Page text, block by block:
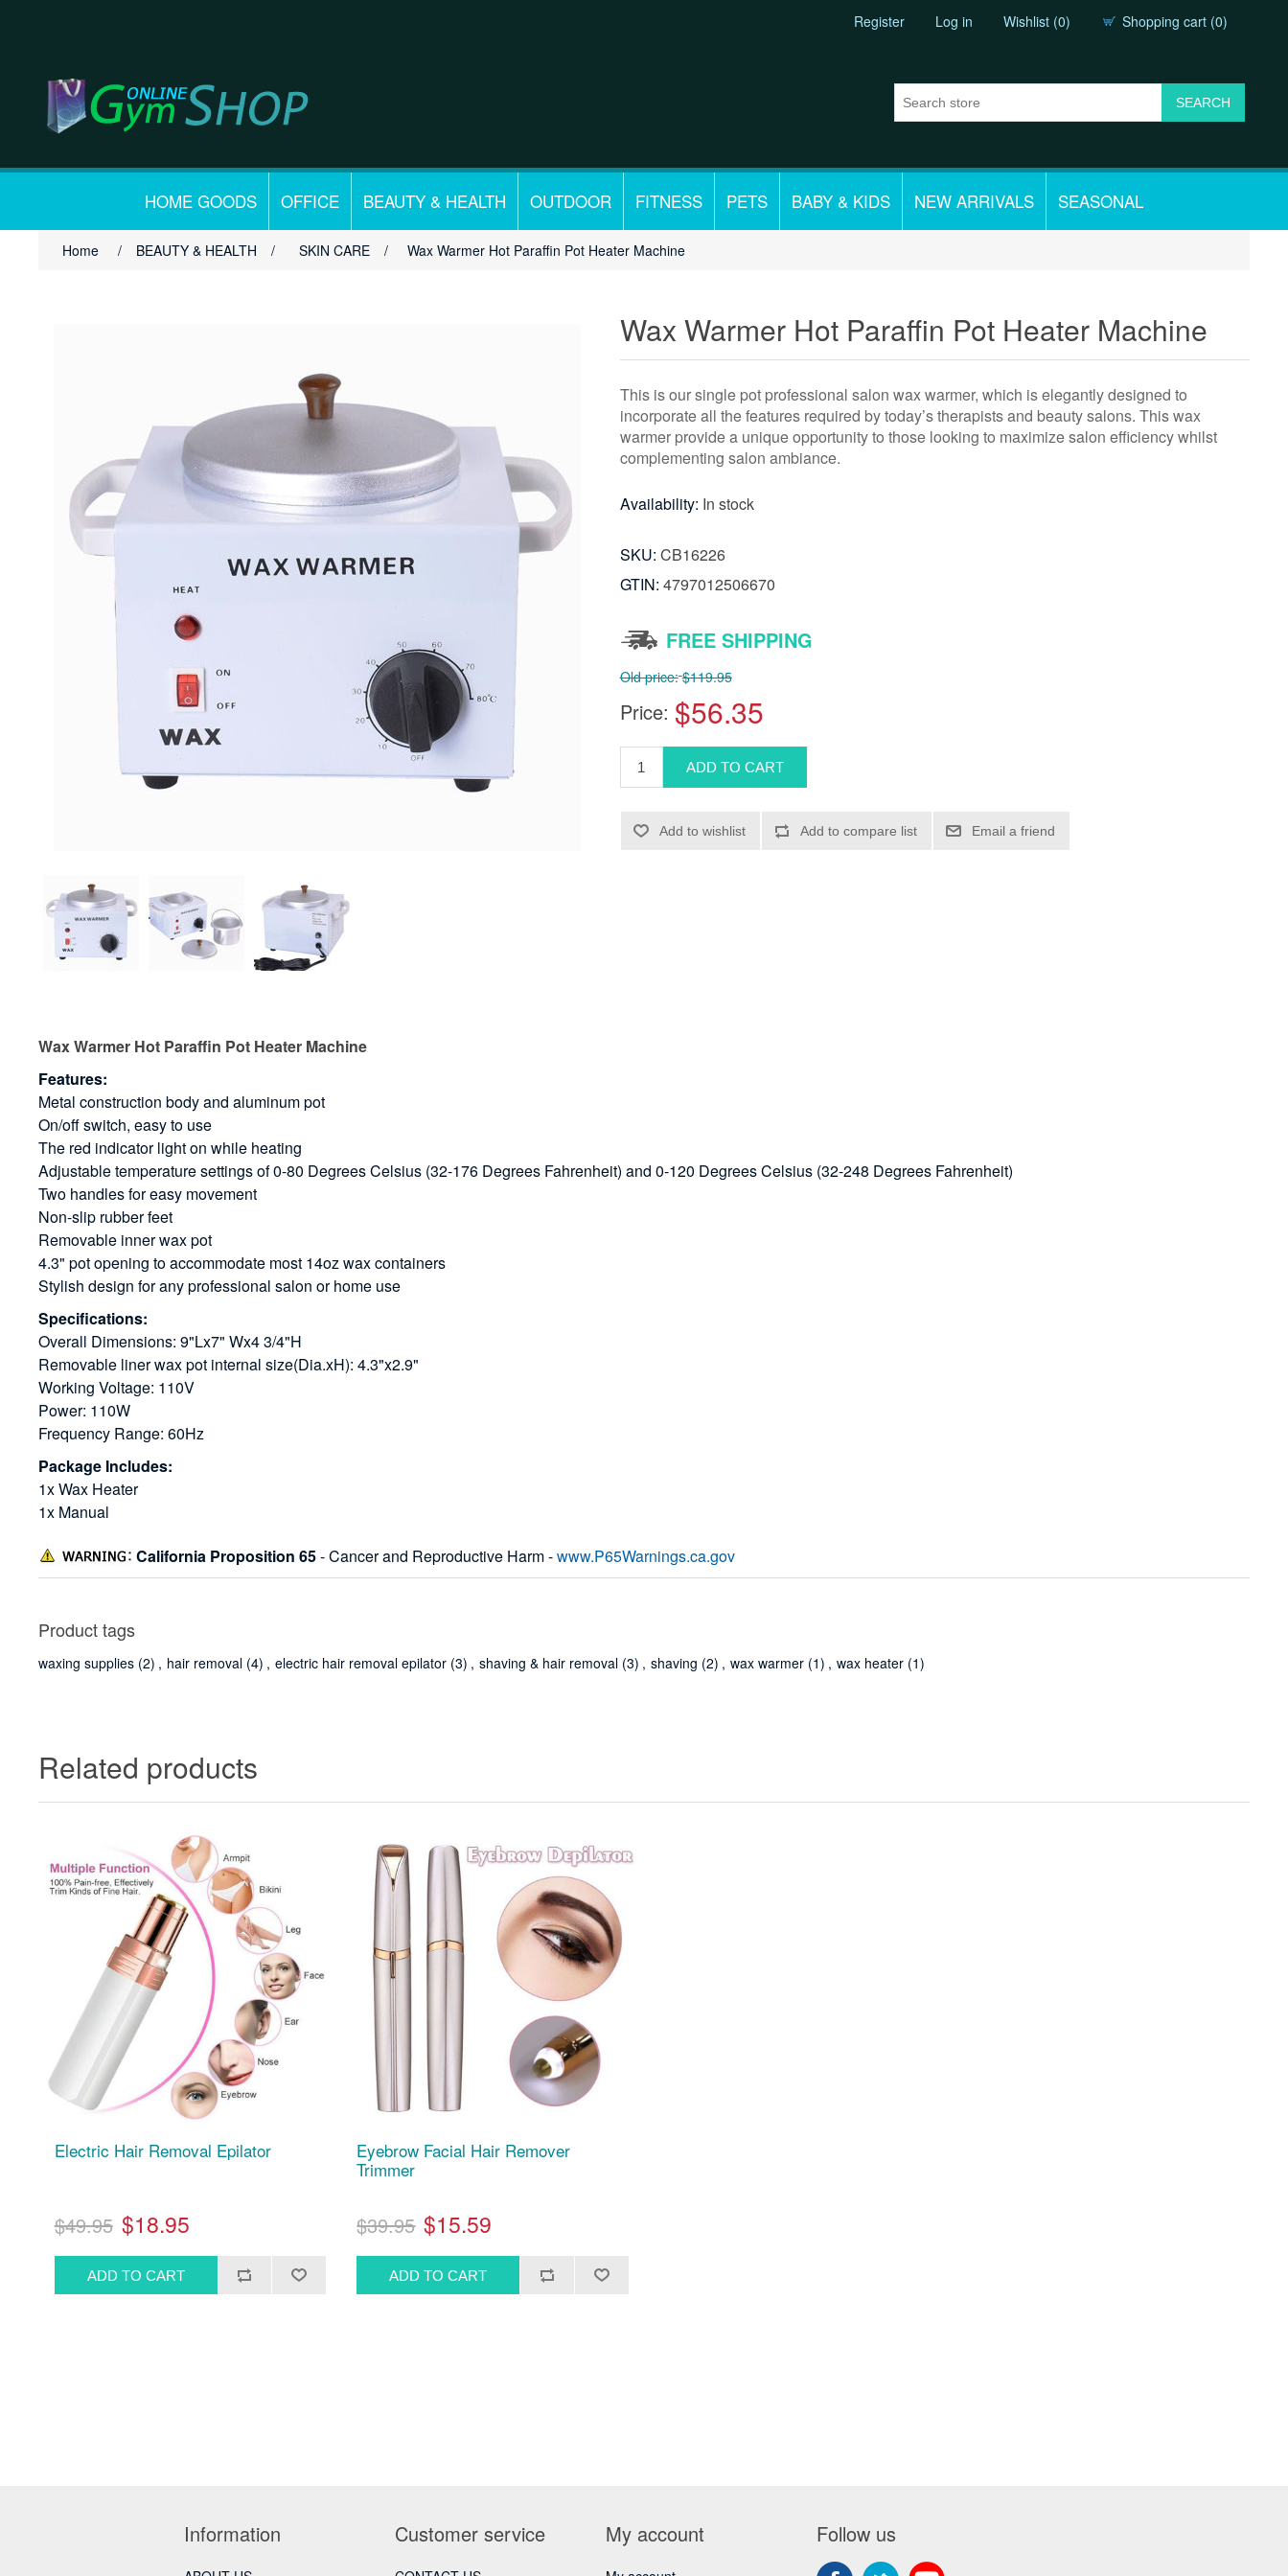
Register Log in Wishlist (0) Shopping cart (0)
HOME GOODS OFFICE BEAUTY & HEALTH OUTDOOR FITNESS PETS BABY & KIDS NEW ARRIVALS SEASONAL
Home / BEAUTY & HEALTH / SKIN CARE / Wax Warmer Hot Paraffin Pot Heater Machine
Wax Warmer Hot Paraffin Pot Heater Machine
This is our single pot professional salon wax warmer, which is elegantly designed to
incorporate all the features required by today’s therapists and beauty salons. This wax
warmer provide a unique opportunity to those looking to maximize salon efficiency whilst
complementing salon ambiance.
Availability: In stock
SKU: CB16226
GTIN: 4797012506670
FREE SHIPPING
Old price: $119.95
Price: $56.35
Wax Warmer Hot Paraffin Pot Heater Machine
Features:
Metal construction body and aluminum pot
On/off switch, easy to use
The red indicator light on while heating
Adjustable temperature settings of 0-80 Degrees Celsius (32-176 Degrees Fahrenheit) and 0-120 Degrees Celsius (32-248 Degrees Fahrenheit)
Two handles for easy movement
Non-slip rubber feet
Removable inner wax pot
4.3" pot opening to accommodate most 14oz wax containers
Stylish design for any professional salon or home use
Specifications:
Overall Dimensions: 9"Lx7" Wx4 3/4"H
Removable liner wax pot internal size(Dia.xH): 4.3"x2.9"
Working Voltage: 110V
Power: 110W
Frequency Range: 60Hz
Package Includes:
1x Wax Heater
1x Manual
California Proposition 65- Cancer and Reproductive Harm -www.P65Warnings.ca.gov
Product tags
waxing supplies (2) , hair removal (4) , electric hair removal epilator (3) , shaving & hair removal (3) , shaving (2) , wax warmer (1) , wax heater (1)
Related products
Electric Hair Removal Epilator
$49.95 $18.95
Eyebrow Facial Hair Remover
Trimmer
$39.95 $15.59
Information Customer service My account Follow us